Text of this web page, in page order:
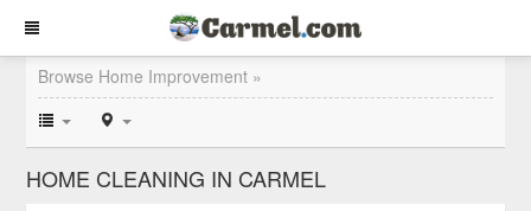
Browse Home Improvement »
HOME CLEANING IN CARMEL